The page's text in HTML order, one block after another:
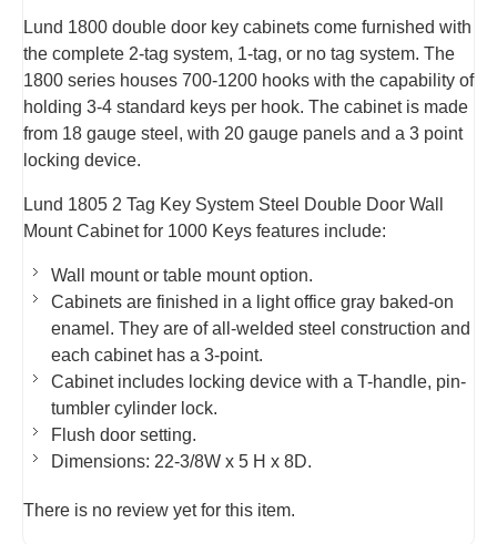
Lund 1800 double door key cabinets come furnished with
the complete 2-tag system, 1-tag, or no tag system. The
1800 series houses 700-1200 hooks with the capability of
holding 3-4 standard keys per hook. The cabinet is made
from 18 gauge steel, with 20 gauge panels and a 3 point
locking device.
Lund 1805 2 Tag Key System Steel Double Door Wall
Mount Cabinet for 1000 Keys features include:
Wall mount or table mount option.
Cabinets are finished in a light office gray baked-on
enamel. They are of all-welded steel construction and
each cabinet has a 3-point.
Cabinet includes locking device with a T-handle, pin-
tumbler cylinder lock.
Flush door setting.
Dimensions: 22-3/8W x 5 H x 8D.
There is no review yet for this item.